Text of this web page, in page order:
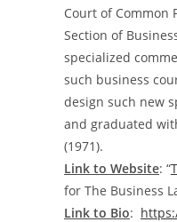
Court of Common
Section of
specialized
such business
design such new
and graduated
(1971).
Link to Website: “
for The Business
Link to Bio: